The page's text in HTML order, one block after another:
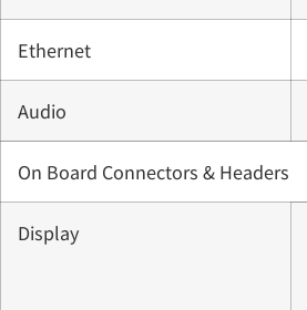
Ethernet
Audio
On Board Connectors & Headers
Display